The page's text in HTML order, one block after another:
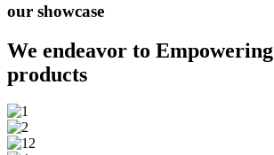
our showcase
We endeavor to Empowering
products